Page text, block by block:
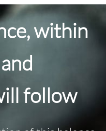
within
follow